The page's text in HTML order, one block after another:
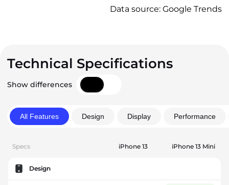
Data source: Google Trends
Technical Specifications
Show differences
All Features Design Display Performance
Specs iPhone 13 iPhone 13 Mini
Design